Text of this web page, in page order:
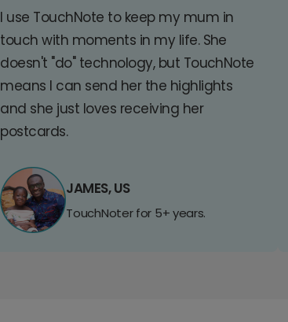
I use TouchNote to keep my mum in
touch with moments in my life. She
doesn't "do" technology, but TouchNote
means I can send her the highlights
and she just loves receiving her
postcards.
JAMES, US
TouchNoter for 5+ years.